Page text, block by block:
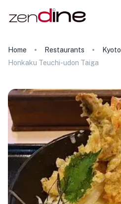
Home Restaurants
Kyoto
Honkaku Teuchi-udon Taiga